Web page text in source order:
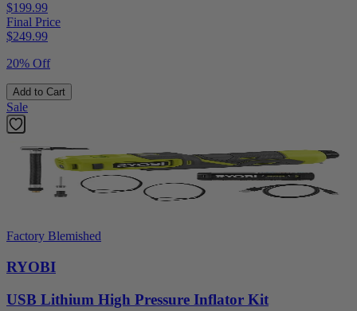
$199.99
Final Price
$249.99
20% Off
Add to Cart
Sale
Factory Blemished
RYOBI
USB Lithium High Pressure Inflator Kit